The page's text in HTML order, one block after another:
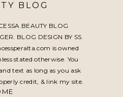
BLOG
BEAUTY BLOG
BLOG DESIGN BY SS.
is owned
stated otherwise. You
text as long as you ask
credit, & link my site.